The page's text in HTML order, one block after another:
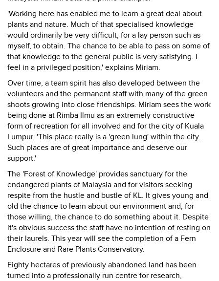
'Working here has enabled me to learn a great deal about
plants and nature. Much of that specialised knowledge
would ordinarily be very difficult, for a lay person such as
myself, to obtain. The chance to be able to pass on some of
that knowledge to the general public is very satisfying. I
feel in a privileged position,' explains Miriam.
Over time, a team spirit has also developed between the
volunteers and the permanent staff with many of the green
shoots growing into close friendships. Miriam sees the work
being done at Rimba Ilmu as an extremely constructive
form of recreation for all involved and for the city of Kuala
Lumpur. 'This place really is a 'green lung' within the city.
Such places are of great importance and deserve our
support.'
The 'Forest of Knowledge' provides sanctuary for the
endangered plants of Malaysia and for visitors seeking
respite from the hustle and bustle of KL. It gives young and
old the chance to learn about our environment and, for
those willing, the chance to do something about it. Despite
it's obvious success the staff have no intention of resting on
their laurels. This year will see the completion of a Fern
Enclosure and Rare Plants Conservatory.
Eighty hectares of previously abandoned land has been
turned into a professionally run centre for research,